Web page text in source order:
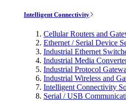
Intelligent Connectivity
Cellular Routers and
Ethernet / Serial Device
Industrial Ethernet
Industrial Media
Industrial Protocol
Industrial Wireless and
Intelligent Connectivity
Serial / USB